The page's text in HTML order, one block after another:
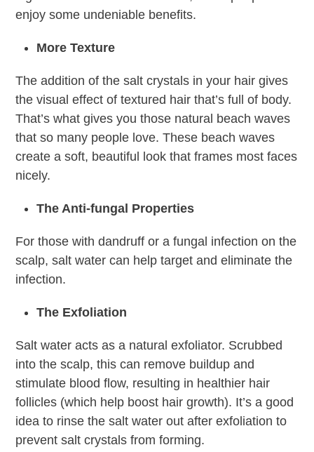
enjoy some undeniable benefits.
More Texture
The addition of the salt crystals in your hair gives
the visual effect of textured hair that’s full of body.
That’s what gives you those natural beach waves
that so many people love. These beach waves
create a soft, beautiful look that frames most faces
nicely.
The Anti-fungal Properties
For those with dandruff or a fungal infection on the
scalp, salt water can help target and eliminate the
infection.
The Exfoliation
Salt water acts as a natural exfoliator. Scrubbed
into the scalp, this can remove buildup and
stimulate blood flow, resulting in healthier hair
follicles (which help boost hair growth). It’s a good
idea to rinse the salt water out after exfoliation to
prevent salt crystals from forming.